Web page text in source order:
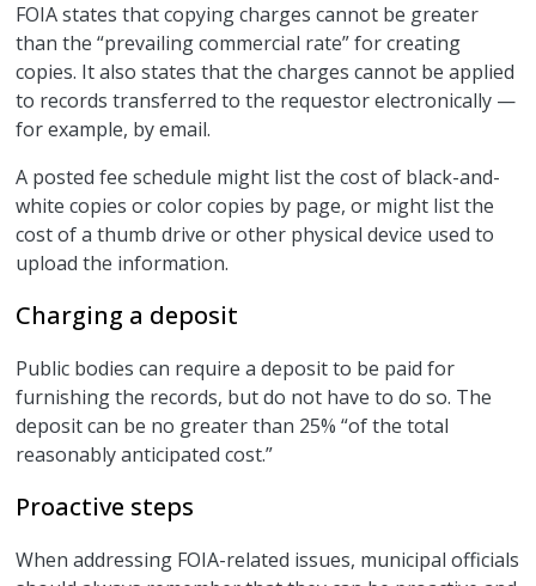
FOIA states that copying charges cannot be greater
than the “prevailing commercial rate” for creating
copies. It also states that the charges cannot be applied
to records transferred to the requestor electronically —
for example, by email.
A posted fee schedule might list the cost of black-and-
white copies or color copies by page, or might list the
cost of a thumb drive or other physical device used to
upload the information.
Charging a deposit
Public bodies can require a deposit to be paid for
furnishing the records, but do not have to do so. The
deposit can be no greater than 25% “of the total
reasonably anticipated cost.”
Proactive steps
When addressing FOIA-related issues, municipal officials